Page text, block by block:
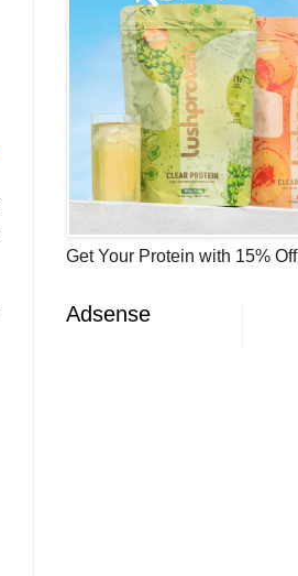
Get Your Protein with 15% Off
Adsense